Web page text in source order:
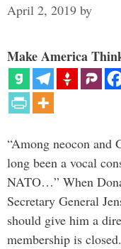
April 2, 2019 by
Make America
“Among neocon and
long been a vocal
NATO…” When
Secretary General
should give him a
membership is